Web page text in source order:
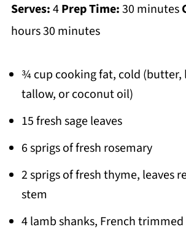
Serves:4Prep Time:30 minutes
hours 30 minutes
¾ cup cooking fat, cold (butter,
tallow, or coconut oil)
15 fresh sage leaves
6 sprigs of fresh rosemary
2 sprigs of fresh thyme, leaves
stem
4 lamb shanks, French trimmed